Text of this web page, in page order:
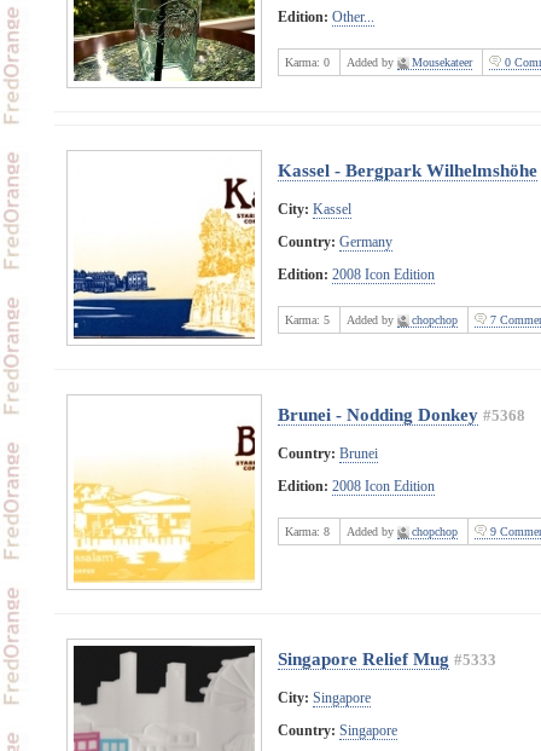
Edition: Other...
Karma: 0 Added by Mousekateer 0
Kassel - Bergpark Wilhelmshöhe
City: Kassel
Country: Germany
Edition: 2008 Icon Edition
Karma: 5 Added by chopchop 7
Brunei - Nodding Donkey #5368
Country: Brunei
Edition: 2008 Icon Edition
Karma: 8 Added by chopchop 9
Singapore Relief Mug #5333
City: Singapore
Country: Singapore